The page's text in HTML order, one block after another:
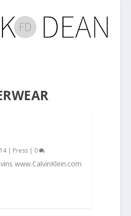
| Press| 0
www.CalvinKlein.com